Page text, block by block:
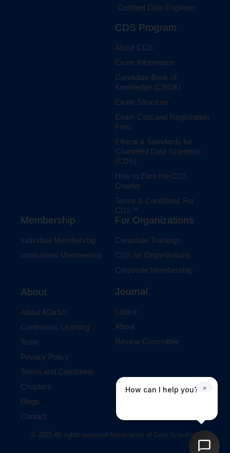
Certified Data Engineer
CDS Program
About CDS
Exam Information
Candidate Book of
Knowledge (CBOK)
Exam Structure
Exam Cost and Registration
Fees
Ethical & Standards for
Chartered Data Scientists
(CDS)
How to Earn the CDS
Charter
Terms & Conditions For
CDS™
Membership
Individual Membership
Institutional Membership
About
About ADaSci
Continuous Learning
Team
Privacy Policy
Terms and Conditions
Chapters
Blogs
Contact
For Organizations
Corporate Trainings
CDS for Organizations
Corporate Membership
Journal
Lattice
About
Review Committee
© 2025 All rights reserved Association of Data Scientists
How can I help you? ×